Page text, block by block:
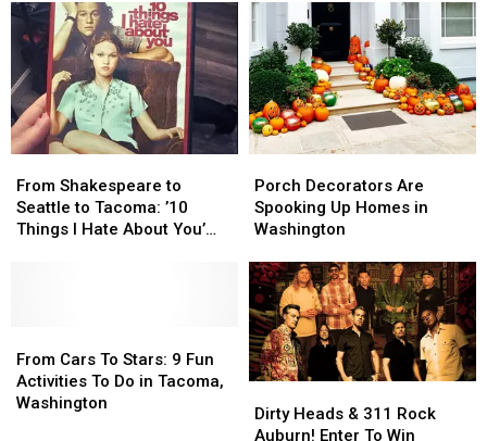
Shakespeare
to
Seattle
Hate
About
You’
From Shakespeare to
Seattle to Tacoma: ’10
Things I Hate About You’
Shakespeare
to
Seattle
Hate
About
You’
Decorators
Are
Spooking
Homes
in
Washington
Porch Decorators Are
Spooking Up Homes in
Washington
Decorators
Are
Spooking
Homes
in
Washington
Cars
To
Stars:
From Cars To Stars: 9 Fun
Activities To Do in Tacoma,
Washington
Cars
To
Stars:
Heads
&
Dirty Heads & 311 Rock
Auburn! Enter To Win
Heads
&